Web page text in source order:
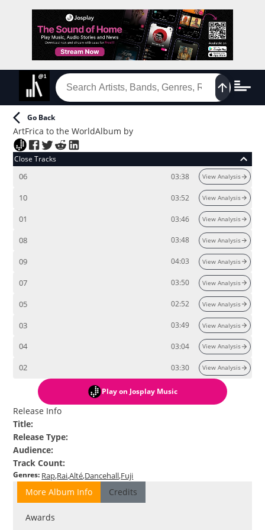
Go Back
ArtFrica to the WorldAlbum by
Close Tracks
06 03:38 View Analysis
10 03:52 View Analysis
01 03:46 View Analysis
08 03:48 View Analysis
09 04:03 View Analysis
07 03:50 View Analysis
05 02:52 View Analysis
03 03:49 View Analysis
04 03:04 View Analysis
02 03:30 View Analysis
Play on Josplay Music
Release Info
Title:
Release Type:
Audience:
Track Count:
Genres: Rap RaiAlté Dancehall Fuji
More Album Info Credits
Awards